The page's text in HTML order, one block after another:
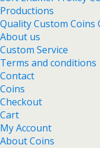
Productions
Quality Custom Coins
About us
Custom Service
Terms and conditions
Contact
Coins
Checkout
Cart
My Account
About Coins